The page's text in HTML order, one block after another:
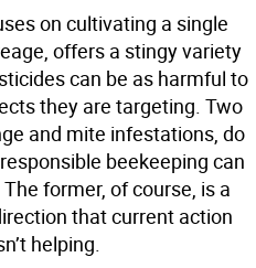
on cultivating a single
offers a stingy variety
can be as harmful to
they are targeting. Two
and mite infestations, do
beekeeping can
former, of course, is a
that current action
helping.